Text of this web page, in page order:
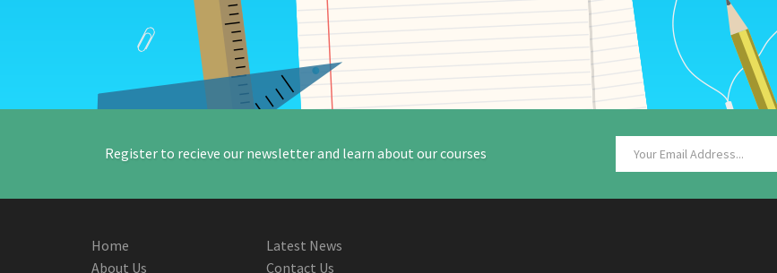
Register to recieve our newsletter and learn about our courses
Home
About Us
Latest News
Contact Us